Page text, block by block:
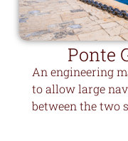
Ponte
An engineering
to allow large
between the two